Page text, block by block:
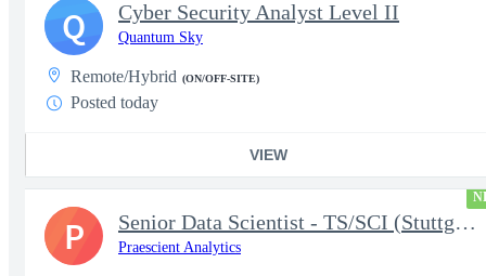
Cyber Security Analyst Level II
Quantum Sky
Remote/Hybrid (ON/OFF-SITE)
Posted today
VIEW
Q
Senior Data Scientist - TS/SCI (Stuttgart, Germany)
Praescient Analytics
P